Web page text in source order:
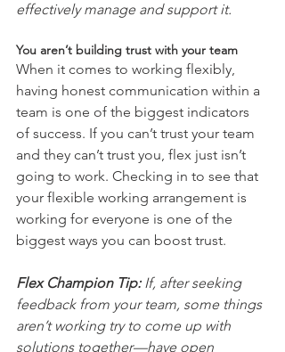
effectively manage and support it.
You aren’t building trust with your team
When it comes to working flexibly,
having honest communication within a
team is one of the biggest indicators
of success. If you can’t trust your team
and they can’t trust you, flex just isn’t
going to work. Checking in to see that
your flexible working arrangement is
working for everyone is one of the
biggest ways you can boost trust.
Flex Champion Tip: If, after seeking
feedback from your team, some things
aren’t working try to come up with
solutions together—have open